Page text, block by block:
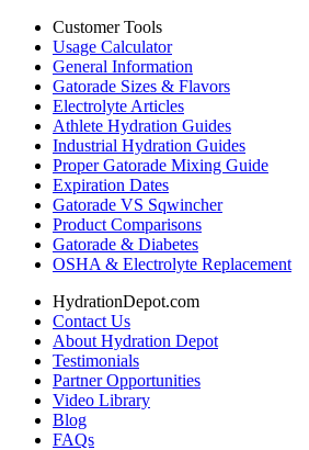
Customer Tools
Usage Calculator
General Information
Gatorade Sizes & Flavors
Electrolyte Articles
Athlete Hydration Guides
Industrial Hydration Guides
Proper Gatorade Mixing Guide
Expiration Dates
Gatorade VS Sqwincher
Product Comparisons
Gatorade & Diabetes
OSHA & Electrolyte Replacement
HydrationDepot.com
Contact Us
About Hydration Depot
Testimonials
Partner Opportunities
Video Library
Blog
FAQs